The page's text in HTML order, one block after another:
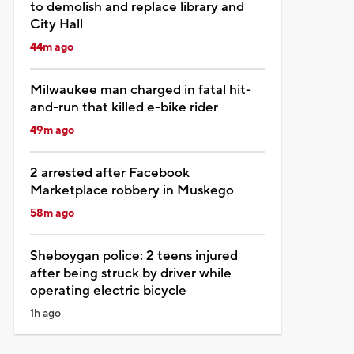
to demolish and replace library and
City Hall
44m ago
Milwaukee man charged in fatal hit-
and-run that killed e-bike rider
49m ago
2 arrested after Facebook
Marketplace robbery in Muskego
58m ago
Sheboygan police: 2 teens injured
after being struck by driver while
operating electric bicycle
1h ago